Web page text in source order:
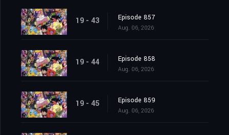
19 - 43 Episode 857
Aug. 06, 2026
19 - 44 Episode 858
Aug. 06, 2026
19 - 45 Episode 859
Aug. 06, 2026